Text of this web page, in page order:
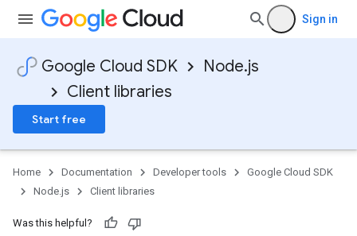
Sign in
Google Cloud SDK
Node.js
Client libraries
Start free
Home Documentation Developer tools
Google Cloud SDK
Node.js
Client libraries
Was this helpful?